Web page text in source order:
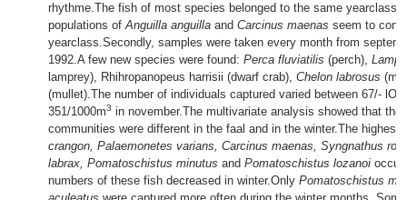
rhythme.The fish of most species belonged to the same yearclass.
populations ofAnguilla anguilla and Carcinus maenas seem to
yearclass.Secondly, samples were taken every month from
1992.A few new species were found: Perca fluviatilis (perch),
lamprey), Rhihropanopeus harrisii (dwarf crab), Chelon labrosus
(mullet).The number of individuals captured varied between 67/-
351/1000m3 in november.The multivariate analysis showed that the
communities were different in the faal and in the winter.The
crangon, Palaemonetes varians, Carcinus maenas, Syngnathus
labrax, Pomatoschistus minutus and Pomatoschistus lozanoi
numbers of these fish decreased in winter.Only Pomatoschistus